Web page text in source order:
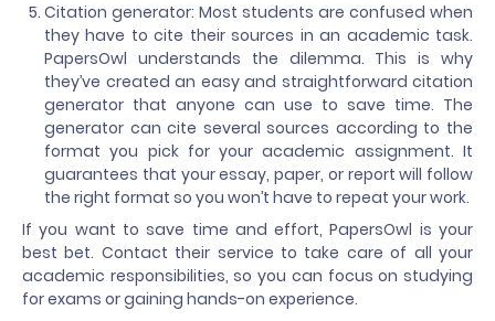
Citation generator: Most students are confused when
they have to cite their sources in an academic task.
PapersOwl understands the dilemma. This is why
they’ve created an easy and straightforward citation
generator that anyone can use to save time. The
generator can cite several sources according to the
format you pick for your academic assignment. It
guarantees that your essay, paper, or report will follow
the right format so you won’t have to repeat your work.
If you want to save time and effort, PapersOwl is your
best bet. Contact their service to take care of all your
academic responsibilities, so you can focus on studying
for exams or gaining hands-on experience.